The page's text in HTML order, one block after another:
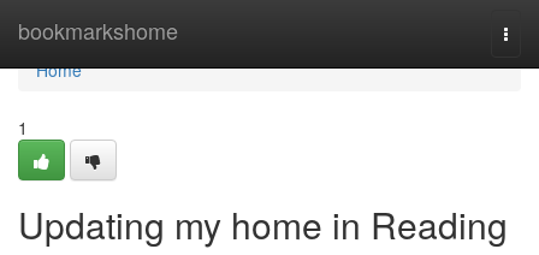
bookmarkshome
Home
Home
1
Updating my home in Reading